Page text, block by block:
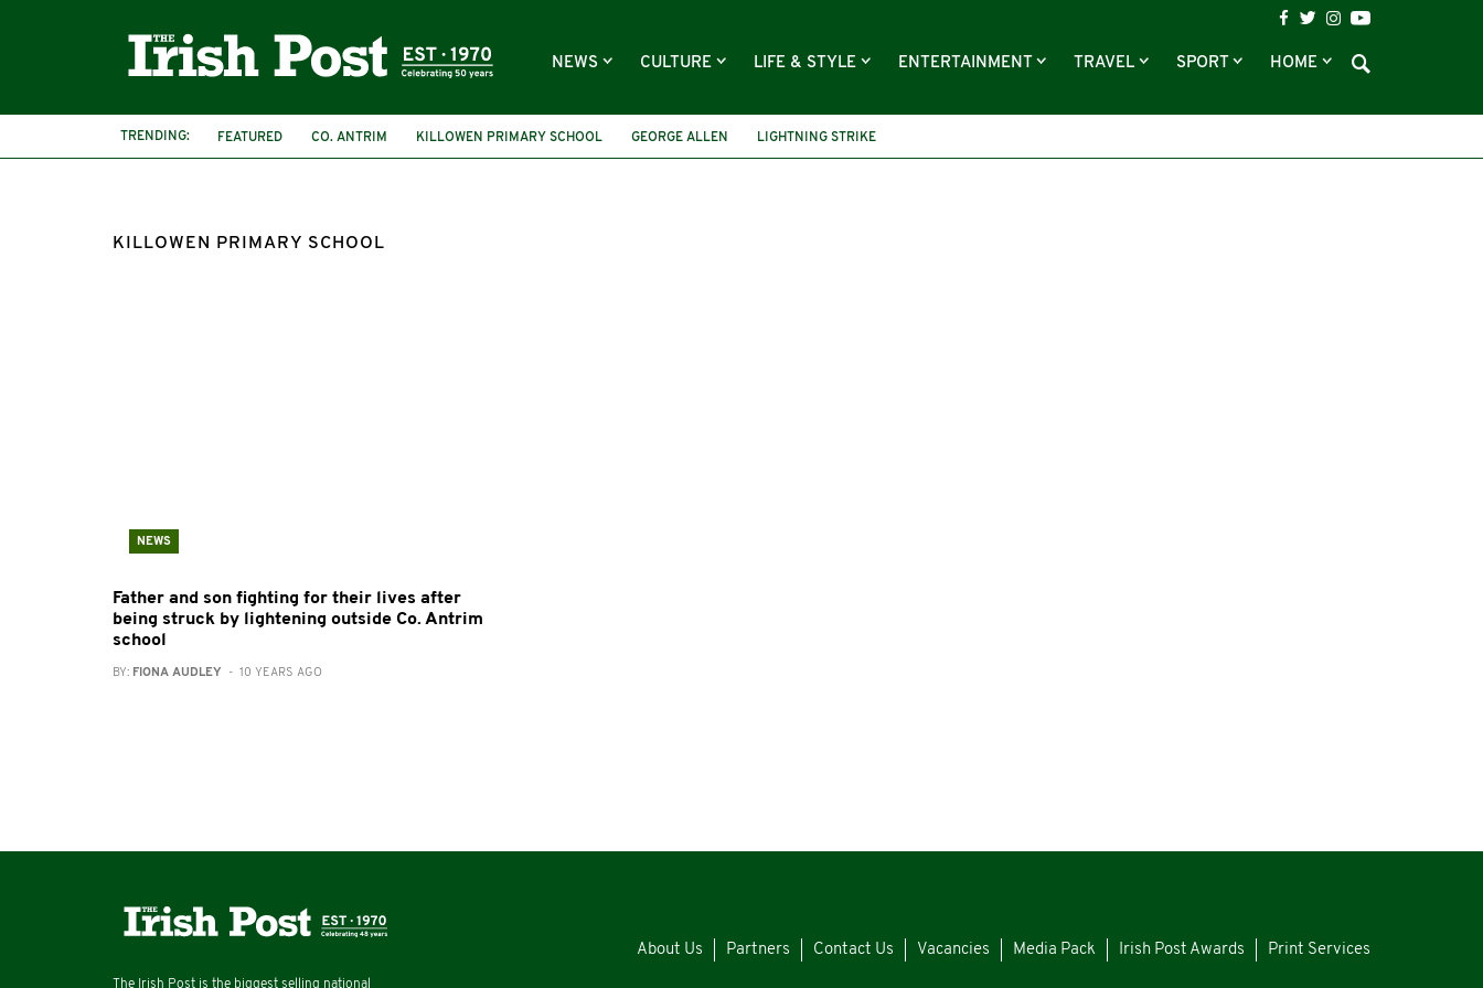
NEWS CULTURE LIFE & STYLE ENTERTAINMENT TRAVEL SPORT HOME
TRENDING: FEATURED CO. ANTRIM KILLOWEN PRIMARY SCHOOL GEORGE ALLEN LIGHTNING STRIKE
KILLOWEN PRIMARY SCHOOL
NEWS
Father and son fighting for their lives after
being struck by lightening outside Co. Antrim
school
BY: FIONA AUDLEY - 10 YEARS AGO
The Irish Post is the biggest selling national
About Us Partners Contact Us Vacancies Media Pack Irish Post Awards Print Services